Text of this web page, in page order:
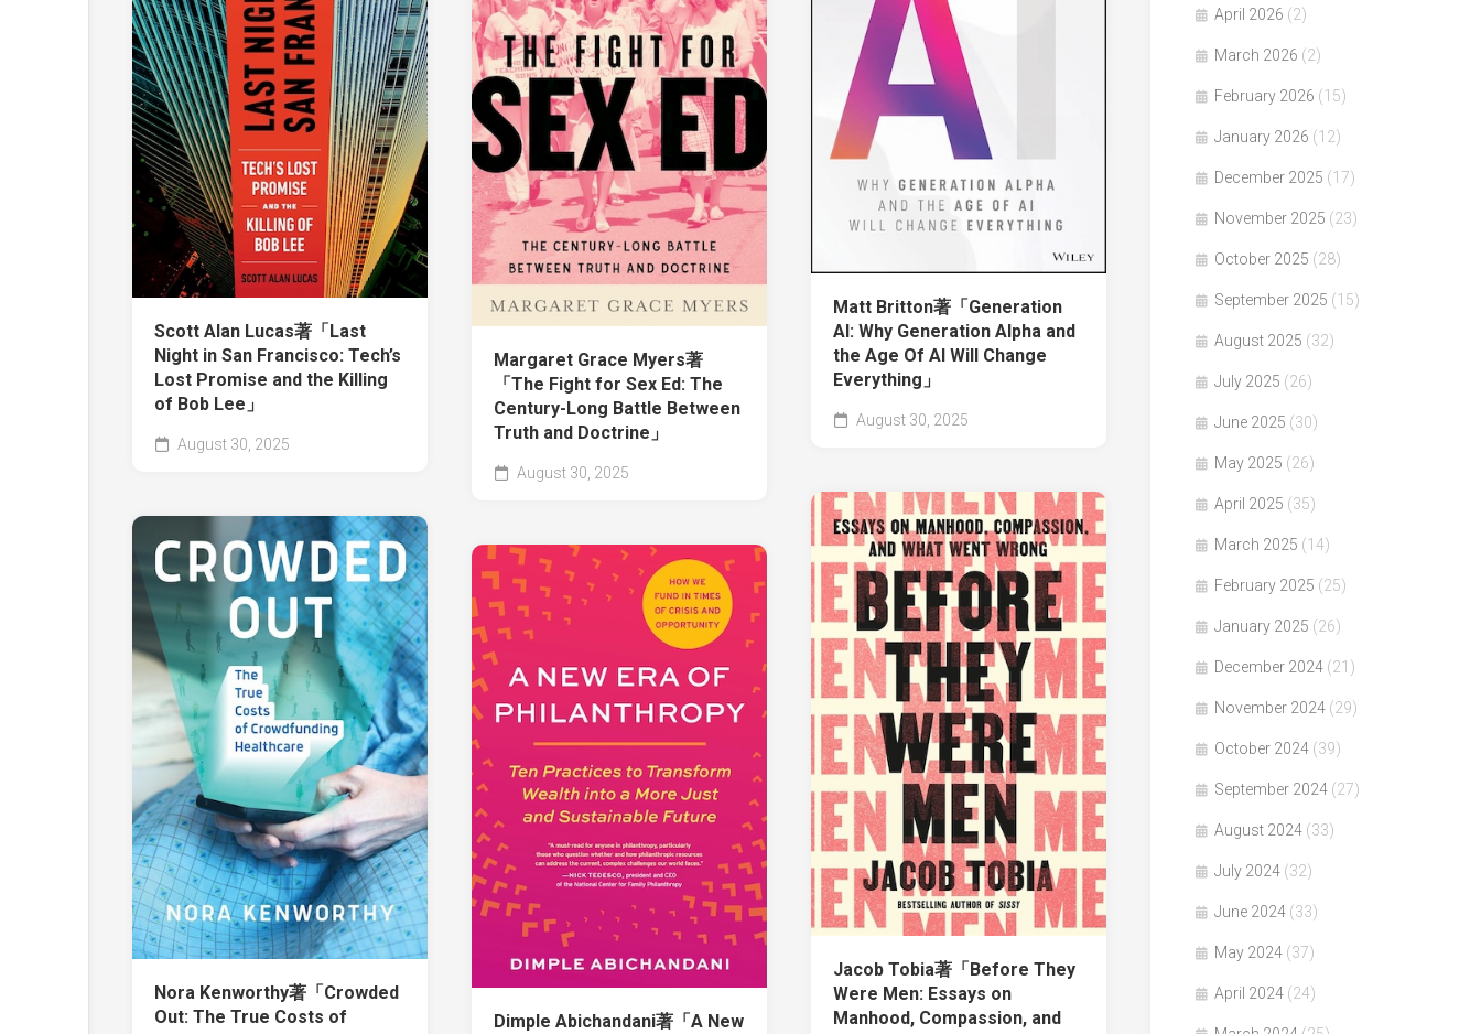
Matt Britton著「Generation
AI: Why Generation Alpha and
the Age Of AI Will Change
Everything」
August 30, 2025
Scott Alan Lucas著「Last
Night in San Francisco: Tech’s
Lost Promise and the Killing
of Bob Lee」
August 30, 2025
Margaret Grace Myers著
「The Fight for Sex Ed: The
Century-Long Battle Between
Truth and Doctrine」
August 30, 2025
Jacob Tobia著「Before They
Were Men: Essays on
Manhood, Compassion, and
Nora Kenworthy著「Crowded
Out: The True Costs of
Dimple Abichandani著「A New
April 2026 (2)
March 2026 (2)
February 2026 (15)
January 2026 (12)
December 2025 (17)
November 2025 (23)
October 2025 (28)
September 2025 (15)
August 2025 (32)
July 2025 (26)
June 2025 (30)
May 2025 (26)
April 2025 (35)
March 2025 (14)
February 2025 (25)
January 2025 (26)
December 2024 (21)
November 2024 (29)
October 2024 (39)
September 2024 (27)
August 2024 (33)
July 2024 (32)
June 2024 (33)
May 2024 (37)
April 2024 (24)